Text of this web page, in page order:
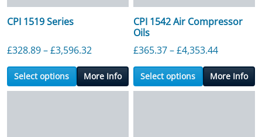
CPI 1519 Series
£328.89–£3,596.32 Price range: £328.89 through £3,596.32
Select options More Info
CPI 1542 Air Compressor
Oils
£365.37–£4,353.44Price
Select options More Info